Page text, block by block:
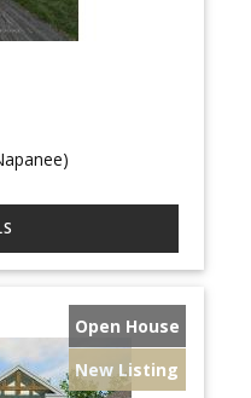
Open House
New Listing